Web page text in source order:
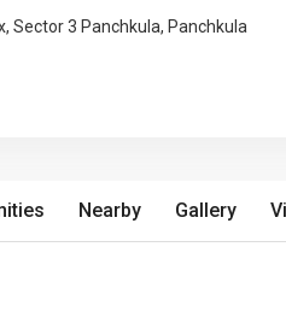
Sector 3 Panchkula, Panchkula
Nearby Gallery